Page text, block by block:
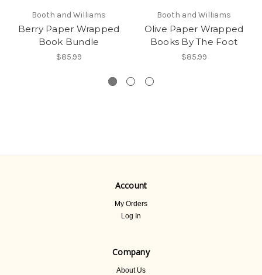
Booth and Williams
Berry Paper Wrapped
Book Bundle
$85.99
Booth and Williams
Olive Paper Wrapped
Books By The Foot
$85.99
Account
My Orders
Log In
Company
About Us